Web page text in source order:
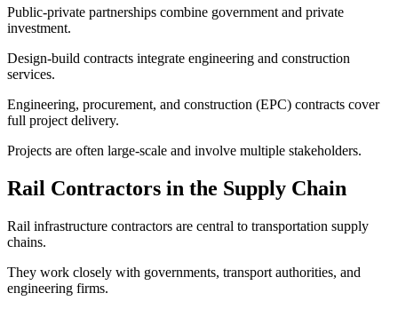
Public-private partnerships combine government and private
investment.
Design-build contracts integrate engineering and construction
services.
Engineering, procurement, and construction (EPC) contracts cover
full project delivery.
Projects are often large-scale and involve multiple stakeholders.
Rail Contractors in the Supply Chain
Rail infrastructure contractors are central to transportation supply
chains.
They work closely with governments, transport authorities, and
engineering firms.